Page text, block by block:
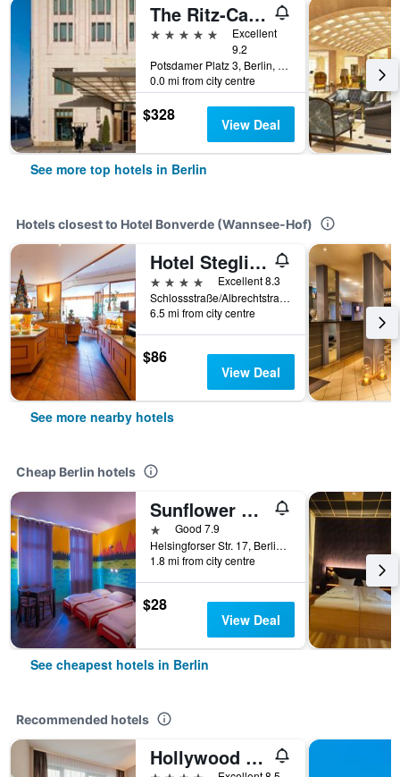
The Ritz-Carlton Berlin
5 stars
Excellent
9.2
Potsdamer Platz 3, Berlin, Germany
0.0 mi from city centre
$328 View Deal
See more top hotels in Berlin
Hotels closest to Hotel Bonverde (Wannsee-Hof)
Hotel Steglitz International
4 stars
Excellent 8.3
Schlossstraße/Albrechtstraße 2, Berlin, Germany
6.5 mi from city centre
$86
View Deal
See more nearby hotels
Cheap Berlin hotels
Sunflower Hostel Berlin
1 starGood 7.9
Helsingforser Str. 17, Berlin, Germany
1.8 mi from city centre
$28
View Deal
See cheapest hotels in Berlin
Recommended hotels
Hollywood Media Hotel